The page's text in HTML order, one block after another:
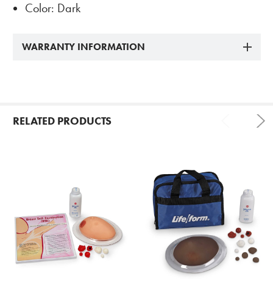
Color: Dark
WARRANTY INFORMATION
RELATED PRODUCTS